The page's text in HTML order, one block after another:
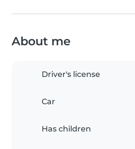
About me
Driver's license
Car
Has children